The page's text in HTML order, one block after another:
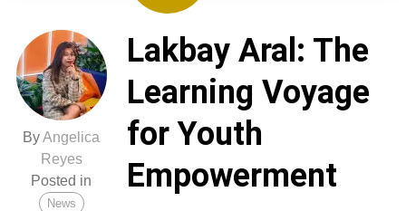
ByAngelica
Reyes
Posted in
News
Lakbay Aral: The
Learning Voyage
for Youth
Empowerment